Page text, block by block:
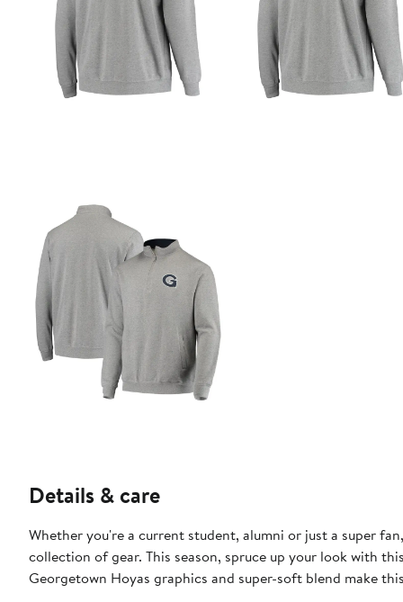
Details & care
Whether you're a current student, alumni or just a super
collection of gear. This season, spruce up your look with
Georgetown Hoyas graphics and super-soft blend make